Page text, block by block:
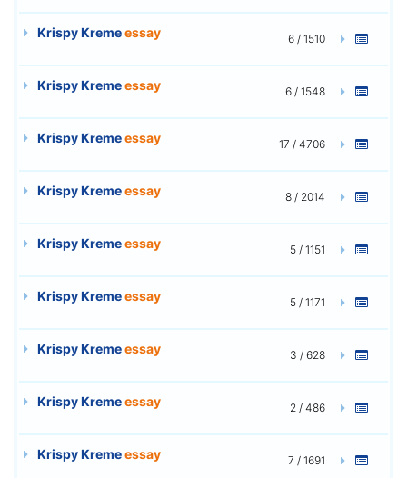
Krispy Kremeessay 6 / 1510
Krispy Kremeessay 6 / 1548
Krispy Kremeessay 17 / 4706
Krispy Kremeessay 8 / 2014
Krispy Kremeessay 5 / 1151
Krispy Kremeessay 5 / 1171
Krispy Kremeessay 3 / 628
Krispy Kremeessay 2 / 486
Krispy Kremeessay 7 / 1691